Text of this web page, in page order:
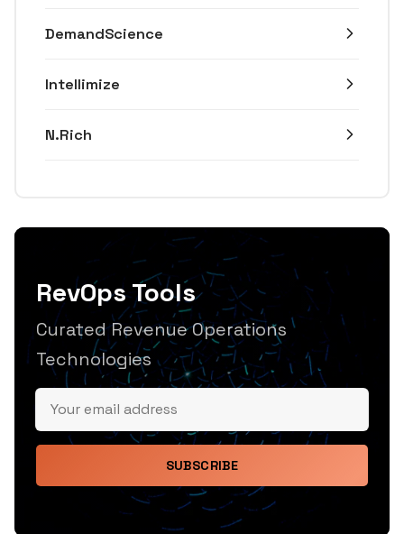
DemandScience
Intellimize
N.Rich
RevOps Tools
Curated Revenue Operations
Technologies
SUBSCRIBE